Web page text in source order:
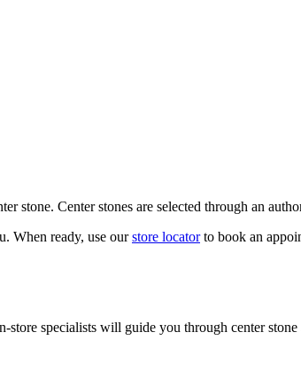
stone. Center stones are selected through an
When ready, use our store locatorto book an
specialists will guide you through center